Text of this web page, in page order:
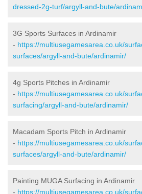
dressed-2g-turf/argyll-and-bute/
3G Sports Surfaces in Ardinamir
- https://multiusegamesarea.co.uk/
surfaces/argyll-and-bute/ardinamir/
4g Sports Pitches in Ardinamir
- https://multiusegamesarea.co.uk/
surfacing/argyll-and-bute/ardinamir/
Macadam Sports Pitch in Ardinamir
- https://multiusegamesarea.co.uk/
surfaces/argyll-and-bute/ardinamir/
Painting MUGA Surfacing in Ardinamir
- https://multiusegamesarea.co.uk/